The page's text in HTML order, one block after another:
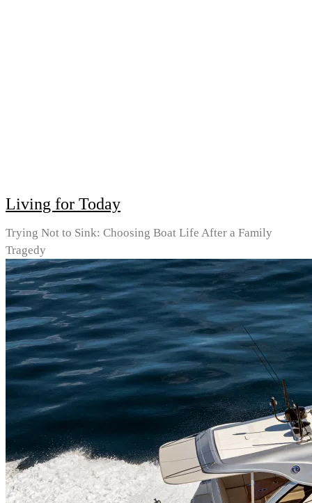
Living for Today
Trying Not to Sink: Choosing Boat Life After a Family
Tragedy